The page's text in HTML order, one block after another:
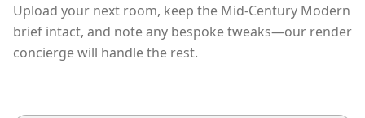
Upload your next room, keep the Mid-Century Modern
brief intact, and note any bespoke tweaks—our render
concierge will handle the rest.